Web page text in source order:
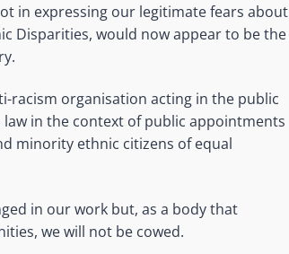
in expressing our legitimate fears about
Disparities, would now appear to be the
racism organisation acting in the public
in the context of public appointments
minority ethnic citizens of equal
in our work but, as a body that
we will not be cowed.